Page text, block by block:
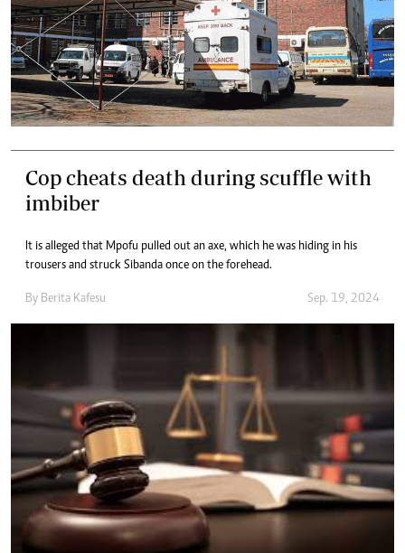
Cop cheats death during scuffle with
imbiber
It is alleged that Mpofu pulled out an axe, which he was hiding in his
trousers and struck Sibanda once on the forehead.
By Berita Kafesu Sep. 19, 2024